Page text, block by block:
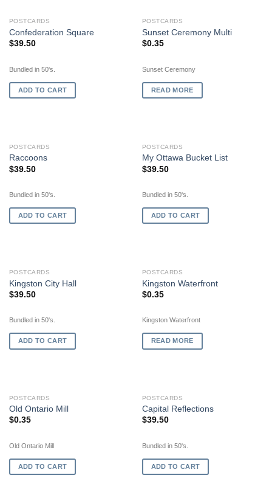
POSTCARDS
Confederation Square
$39.50
Bundled in 50's.
ADD TO CART
OUT OF STOCK
POSTCARDS
Sunset Ceremony Multi
$0.35
Sunset Ceremony
READ MORE
POSTCARDS
Raccoons
$39.50
Bundled in 50's.
ADD TO CART
POSTCARDS
My Ottawa Bucket List
$39.50
Bundled in 50's.
ADD TO CART
POSTCARDS
Kingston City Hall
$39.50
Bundled in 50's.
ADD TO CART
OUT OF STOCK
POSTCARDS
Kingston Waterfront
$0.35
Kingston Waterfront
READ MORE
POSTCARDS
Old Ontario Mill
$0.35
Old Ontario Mill
ADD TO CART
POSTCARDS
Capital Reflections
$39.50
Bundled in 50's.
ADD TO CART